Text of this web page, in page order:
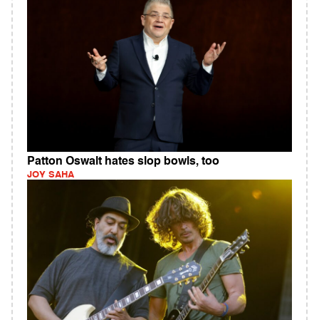
Patton Oswalt hates slop bowls, too
JOY SAHA